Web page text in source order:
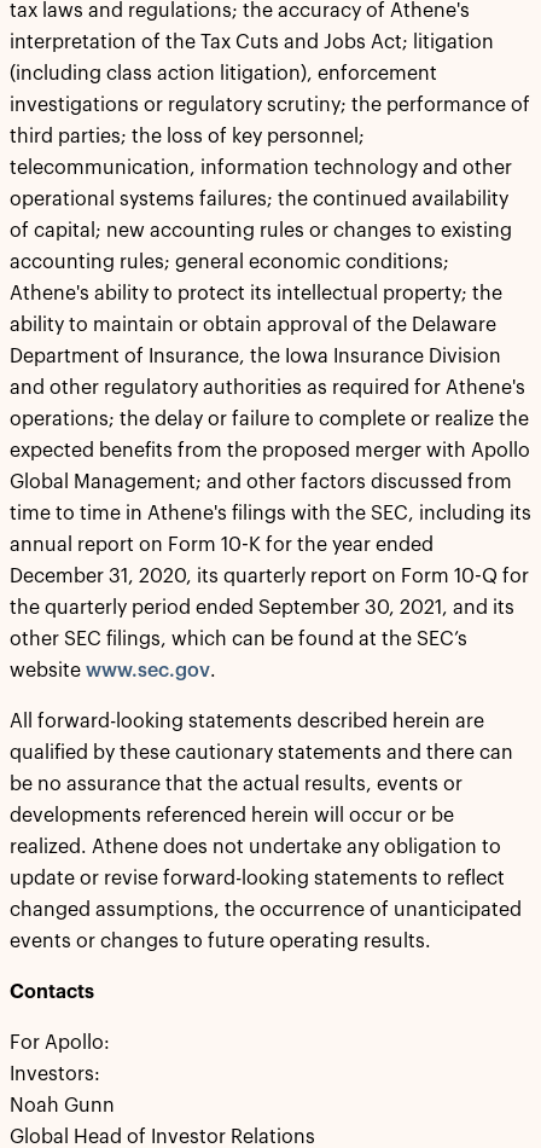
tax laws and regulations; the accuracy of Athene's
interpretation of the Tax Cuts and Jobs Act; litigation
(including class action litigation), enforcement
investigations or regulatory scrutiny; the performance of
third parties; the loss of key personnel;
telecommunication, information technology and other
operational systems failures; the continued availability
of capital; new accounting rules or changes to existing
accounting rules; general economic conditions;
Athene's ability to protect its intellectual property; the
ability to maintain or obtain approval of the Delaware
Department of Insurance, the Iowa Insurance Division
and other regulatory authorities as required for Athene's
operations; the delay or failure to complete or realize the
expected benefits from the proposed merger with Apollo
Global Management; and other factors discussed from
time to time in Athene's filings with the SEC, including its
annual report on Form 10-K for the year ended
December 31, 2020, its quarterly report on Form 10-Q for
the quarterly period ended September 30, 2021, and its
other SEC filings, which can be found at the SEC’s
website www.sec.gov.
All forward-looking statements described herein are
qualified by these cautionary statements and there can
be no assurance that the actual results, events or
developments referenced herein will occur or be
realized. Athene does not undertake any obligation to
update or revise forward-looking statements to reflect
changed assumptions, the occurrence of unanticipated
events or changes to future operating results.
Contacts
For Apollo:
Investors:
Noah Gunn
Global Head of Investor Relations